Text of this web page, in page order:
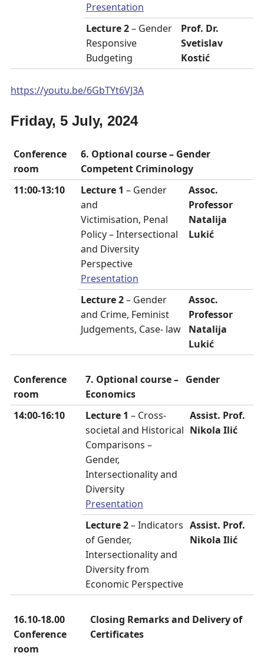
Presentation
Lecture 2– Gender
Responsive
Budgeting
Prof. Dr.
Svetislav
Kostić
https://youtu.be/6GbTYt6VJ3A
Friday, 5 July, 2024
Conference
room
6. Optional course – Gender
Competent Criminology
11:00-13:10
Lecture 1 – Gender
and
Victimisation, Penal
Policy – Intersectional
and Diversity
Perspective
Presentation
Assoc.
Professor
Natalija
Lukić
Lecture 2– Gender
and Crime, Feminist
Judgements, Case- law
Assoc.
Professor
Natalija
Lukić
Conference
room
7. Optional course – Gender
Economics
14:00-16:10
Lecture 1 – Cross-
societal and Historical
Comparisons –
Gender,
Intersectionality and
Diversity
Presentation
Assist. Prof.
Nikola Ilić
Lecture 2– Indicators
of Gender,
Intersectionality and
Diversity from
Economic Perspective
Assist. Prof.
Nikola Ilić
16.10-18.00
Conference
room
Closing Remarks and Delivery of
Certificates